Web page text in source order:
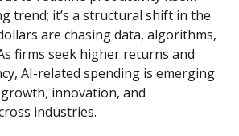
trend; it’s a structural shift in the
are chasing data, algorithms,
firms seek higher returns and
AI-related spending is emerging
innovation, and
industries.